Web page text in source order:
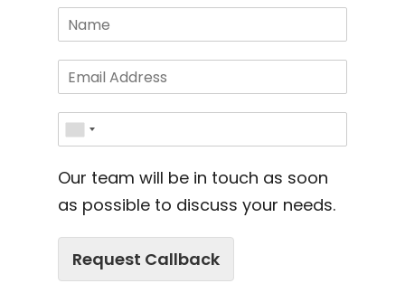
Our team will be in touch as soon
as possible to discuss your needs.
Request Callback